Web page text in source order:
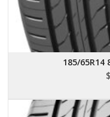
185/65R14
$